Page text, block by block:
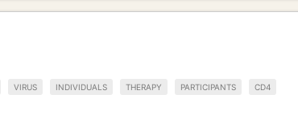
VIRUS INDIVIDUALS THERAPY PARTICIPANTS CD4